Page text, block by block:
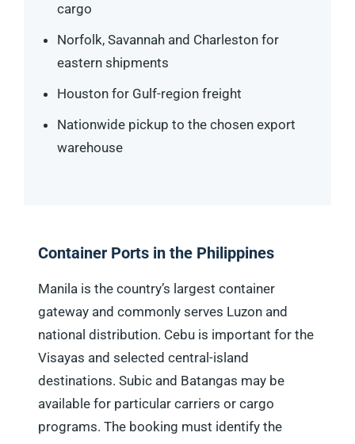
cargo
Norfolk, Savannah and Charleston for
eastern shipments
Houston for Gulf-region freight
Nationwide pickup to the chosen export
warehouse
Container Ports in the Philippines
Manila is the country’s largest container
gateway and commonly serves Luzon and
national distribution. Cebu is important for the
Visayas and selected central-island
destinations. Subic and Batangas may be
available for particular carriers or cargo
programs. The booking must identify the